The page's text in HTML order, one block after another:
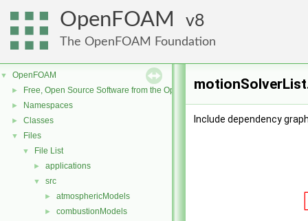
OpenFOAM 8
The OpenFOAM Foundation
▼ OpenFOAM
► Free, Open Source Software from the OpenFOAM Foundation
► Namespaces
► Classes
▼ Files
▼ File List
► applications
▼ src
► atmosphericModels
► combustionModels
Include dependency